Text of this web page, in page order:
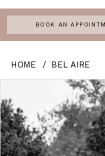
impaired
content
BOOK AN
Stay
Stay
Stay
HOME BEL AIRE
Views
Carousel
to
end
PAUSE AUTOPLAY
PREVIOUS SLIDE
1